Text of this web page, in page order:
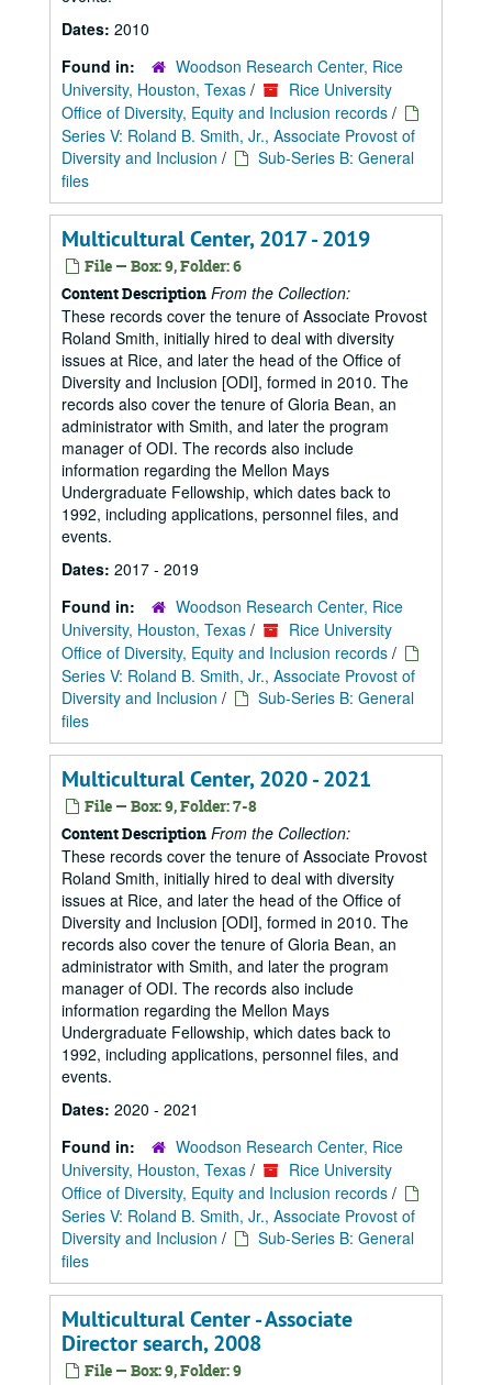
Dates: 2010
Found in:
Woodson Research Center, Rice
University, Houston, Texas /
Rice University
Office of Diversity, Equity and Inclusion records /
Series V: Roland B. Smith, Jr., Associate Provost of
Diversity and Inclusion /
Sub-Series B: General
files
Multicultural Center, 2017 - 2019
File — Box: 9, Folder: 6
Content Description From the Collection:
These records cover the tenure of Associate Provost
Roland Smith, initially hired to deal with diversity
issues at Rice, and later the head of the Office of
Diversity and Inclusion [ODI], formed in 2010. The
records also cover the tenure of Gloria Bean, an
administrator with Smith, and later the program
manager of ODI. The records also include
information regarding the Mellon Mays
Undergraduate Fellowship, which dates back to
1992, including applications, personnel files, and
events.
Dates: 2017 - 2019
Found in:
Woodson Research Center, Rice
University, Houston, Texas /
Rice University
Office of Diversity, Equity and Inclusion records /
Series V: Roland B. Smith, Jr., Associate Provost of
Diversity and Inclusion /
Sub-Series B: General
files
Multicultural Center, 2020 - 2021
File — Box: 9, Folder: 7-8
Content Description From the Collection:
These records cover the tenure of Associate Provost
Roland Smith, initially hired to deal with diversity
issues at Rice, and later the head of the Office of
Diversity and Inclusion [ODI], formed in 2010. The
records also cover the tenure of Gloria Bean, an
administrator with Smith, and later the program
manager of ODI. The records also include
information regarding the Mellon Mays
Undergraduate Fellowship, which dates back to
1992, including applications, personnel files, and
events.
Dates: 2020 - 2021
Found in:
Woodson Research Center, Rice
University, Houston, Texas /
Rice University
Office of Diversity, Equity and Inclusion records /
Series V: Roland B. Smith, Jr., Associate Provost of
Diversity and Inclusion /
Sub-Series B: General
files
Multicultural Center - Associate
Director search, 2008
File — Box: 9, Folder: 9